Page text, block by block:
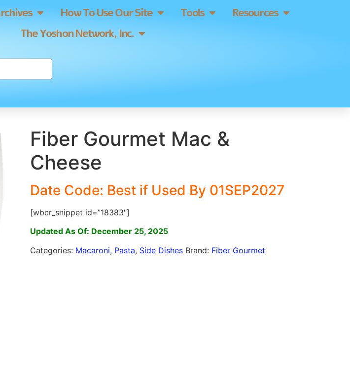
How To Use Our Site Tools
Resources
The Yoshon Network, Inc.
Fiber Gourmet Mac &
Cheese
Date Code: Best if Used By 01SEP2027
[wbcr_snippet id=”18383″]
Updated As Of: December 25, 2025
Categories: Macaroni, Pasta, Side Dishes Brand: Fiber Gourmet